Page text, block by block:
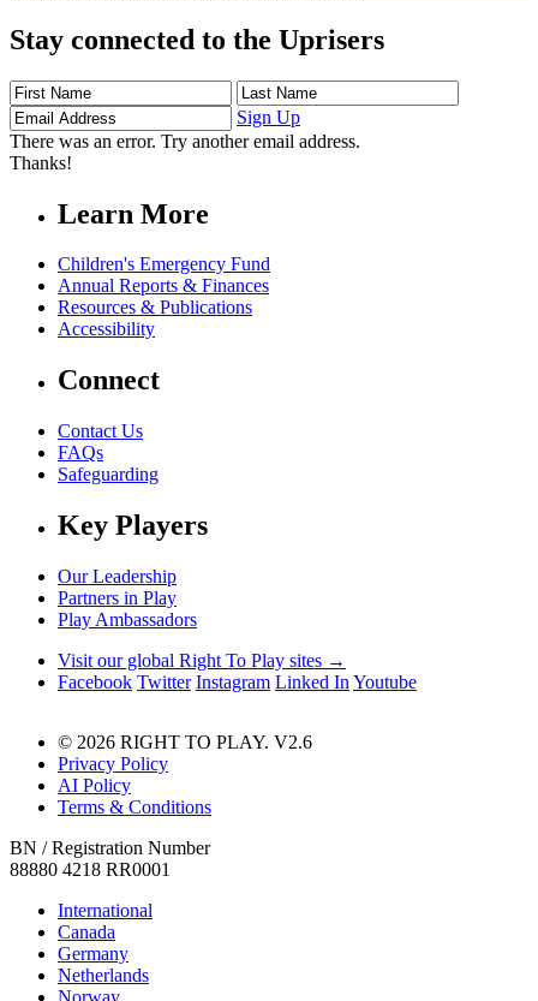
Stay connected to the Uprisers
First
Name
Last
Name
Address
Sign Up
There was an error. Try another email address.
Thanks!
Learn More
Children's Emergency Fund
Annual Reports & Finances
Resources & Publications
Accessibility
Connect
Contact Us
FAQs
Safeguarding
Key Players
Our Leadership
Partners in Play
Play Ambassadors
Visit our global Right To Play sites →
Facebook Twitter Instagram Linked In Youtube
© 2026 RIGHT TO PLAY. V2.6
Privacy Policy
AI Policy
Terms & Conditions
BN / Registration Number
88880 4218 RR0001
International
Canada
Germany
Netherlands
Norway